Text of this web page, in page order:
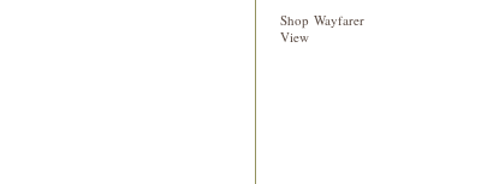
Shop Wayfarer
View